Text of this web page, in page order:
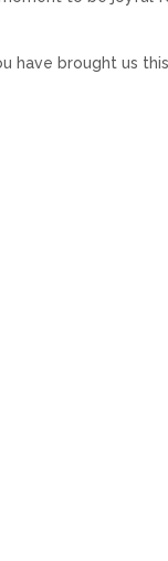
have brought us